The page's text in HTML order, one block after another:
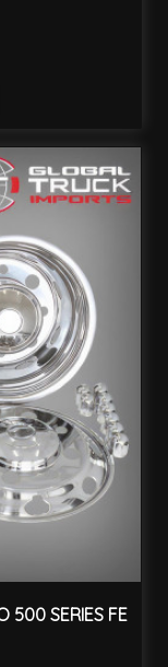
500 SERIES FE